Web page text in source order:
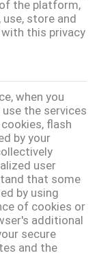
the platform,
store and
this privacy
when you
the services
flash
by your
user
that some
by using
of cookies or
additional
secure
and the